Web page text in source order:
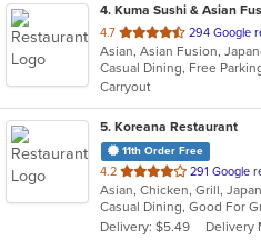
4. Kuma Sushi & Asian
4.7 out
of
5
stars.
294 Google
Asian, Asian Fusion,
Carryout
5. Koreana Restaurant
11th Order Free
4.2 out
of
5
stars.
291 Google
Delivery: $5.49
Delivery